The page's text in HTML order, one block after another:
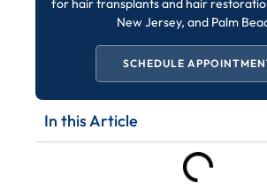
for hair transplants and hair
New Jersey, and Palm
SCHEDULE
In this Article